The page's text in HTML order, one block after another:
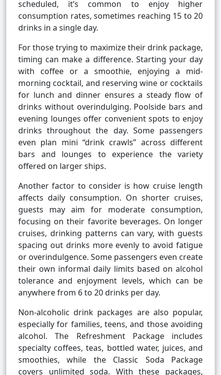
scheduled, it’s common to enjoy higher
consumption rates, sometimes reaching 15 to 20
drinks in a single day.
For those trying to maximize their drink package,
timing can make a difference. Starting your day
with coffee or a smoothie, enjoying a mid-
morning cocktail, and reserving wine or cocktails
for lunch and dinner ensures a steady flow of
drinks without overindulging. Poolside bars and
evening lounges offer convenient spots to enjoy
drinks throughout the day. Some passengers
even plan mini “drink crawls” across different
bars and lounges to experience the variety
offered on larger ships.
Another factor to consider is how cruise length
affects daily consumption. On shorter cruises,
guests may aim for moderate consumption,
focusing on their favorite beverages. On longer
cruises, drinking patterns can vary, with guests
spacing out drinks more evenly to avoid fatigue
or overindulgence. Some passengers even create
their own informal daily limits based on alcohol
tolerance and enjoyment levels, which can be
anywhere from 6 to 20 drinks per day.
Non-alcoholic drink packages are also popular,
especially for families, teens, and those avoiding
alcohol. The Refreshment Package includes
specialty coffees, teas, bottled water, juices, and
smoothies, while the Classic Soda Package
covers unlimited soda. With these packages,